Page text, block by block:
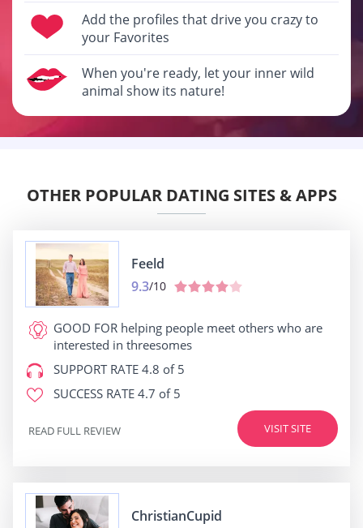
Add the profiles that drive you crazy to
your Favorites
When you're ready, let your inner wild
animal show its nature!
OTHER POPULAR DATING SITES & APPS
Feeld
9.3/10
GOOD FOR helping people meet others who are
interested in threesomes
SUPPORT RATE 4.8 of 5
SUCCESS RATE 4.7 of 5
VISIT SITE
READ FULL REVIEW
ChristianCupid